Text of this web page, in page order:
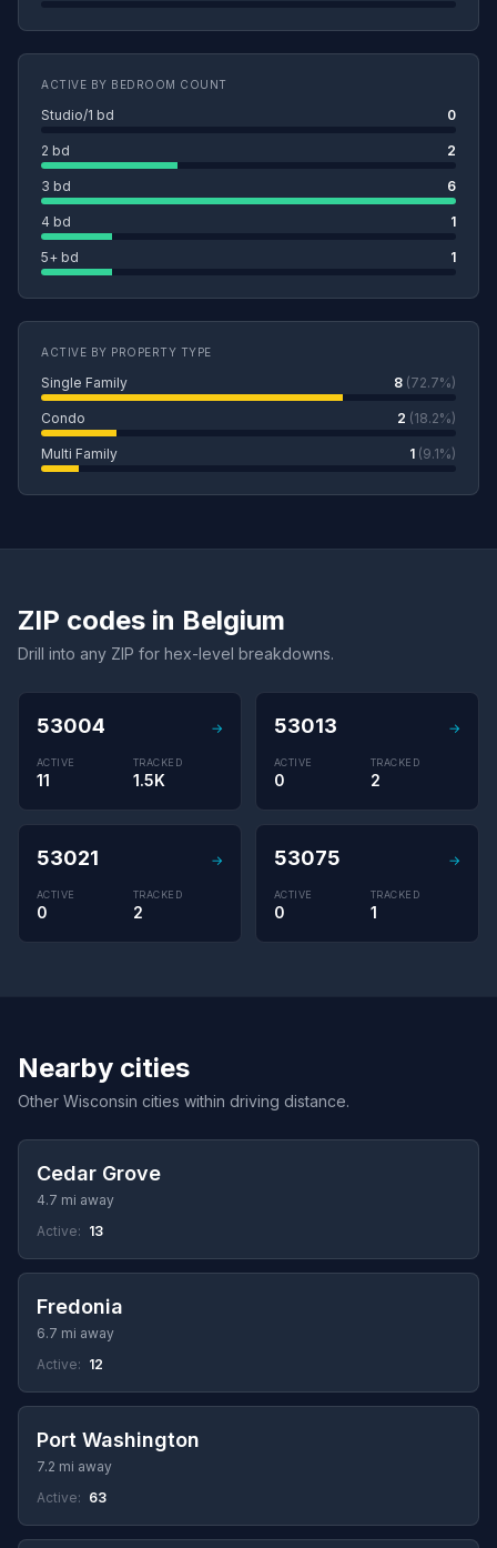
ACTIVE BY BEDROOM COUNT
Studio/1 bd 0
2 bd 2
3 bd 6
4 bd 1
5+ bd 1
ACTIVE BY PROPERTY TYPE
Single Family 8 (72.7%)
Condo 2 (18.2%)
Multi Family 1 (9.1%)
ZIP codes in Belgium
Drill into any ZIP for hex-level breakdowns.
53004 →
ACTIVE
11
TRACKED
1.5K
53013 →
ACTIVE
0
TRACKED
2
53021 →
ACTIVE
0
TRACKED
2
53075 →
ACTIVE
0
TRACKED
1
Nearby cities
Other Wisconsin cities within driving distance.
Cedar Grove
4.7 mi away
Active: 13
Fredonia
6.7 mi away
Active: 12
Port Washington
7.2 mi away
Active: 63